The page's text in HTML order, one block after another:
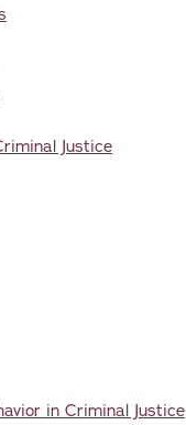
Justice
in Criminal Justice